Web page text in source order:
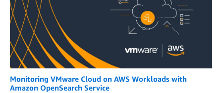
Monitoring VMware Cloud on AWS Workloads with
Amazon OpenSearch Service